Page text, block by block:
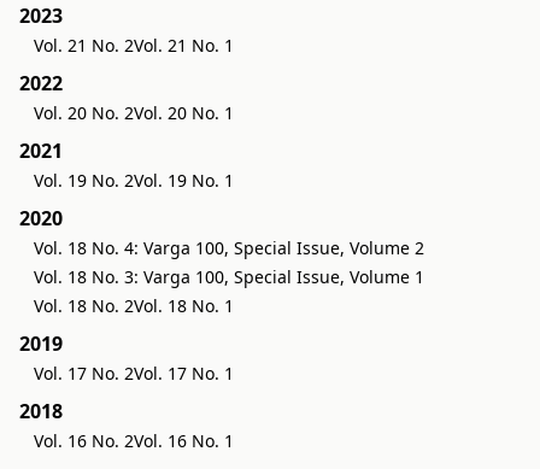
2023
Vol. 21 No. 2Vol. 21 No. 1
2022
Vol. 20 No. 2Vol. 20 No. 1
2021
Vol. 19 No. 2Vol. 19 No. 1
2020
Vol. 18 No. 4: Varga 100, Special Issue, Volume 2
Vol. 18 No. 3: Varga 100, Special Issue, Volume 1
Vol. 18 No. 2Vol. 18 No. 1
2019
Vol. 17 No. 2Vol. 17 No. 1
2018
Vol. 16 No. 2Vol. 16 No. 1